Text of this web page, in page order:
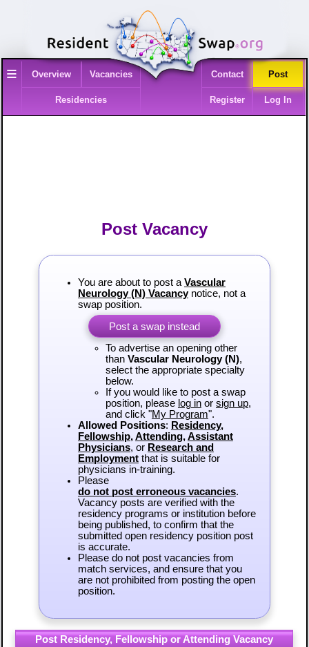
≡ Overview Vacancies
Residencies
Contact Post
Register Log In
Post Vacancy
You are about to post a Vascular
Neurology (N) Vacancynotice, not a
swap position.
Post a swap instead
To advertise an opening other
than Vascular Neurology (N),
select the appropriate specialty
below.
If you would like to post a swap
position, please log inor sign up,
and click "My Program".
Allowed Positions: Residency,
Fellowship,Attending,Assistant
Physicians, or Research and
Employmentthat is suitable for
physicians in-training.
Please
do not post erroneous vacancies.
Vacancy posts are verified with the
residency programs or institution before
being published, to confirm that the
submitted open residency position post
is accurate.
Please do not post vacancies from
match services, and ensure that you
are not prohibited from posting the open
position.
Post Residency, Fellowship or Attending Vacancy